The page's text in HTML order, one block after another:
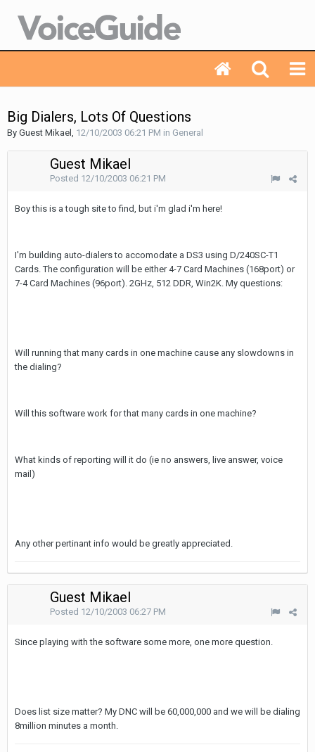
Big Dialers, Lots Of Questions
By Guest Mikael, 12/10/2003 06:21 PM in General
Guest Mikael
Posted 12/10/2003 06:21 PM
Boy this is a tough site to find, but i'm glad i'm here!
I'm building auto-dialers to accomodate a DS3 using D/240SC-T1
Cards. The configuration will be either 4-7 Card Machines (168port) or
7-4 Card Machines (96port). 2GHz, 512 DDR, Win2K. My questions:
Will running that many cards in one machine cause any slowdowns in
the dialing?
Will this software work for that many cards in one machine?
What kinds of reporting will it do (ie no answers, live answer, voice
mail)
Any other pertinant info would be greatly appreciated.
Guest Mikael
Posted 12/10/2003 06:27 PM
Since playing with the software some more, one more question.
Does list size matter? My DNC will be 60,000,000 and we will be dialing
8million minutes a month.